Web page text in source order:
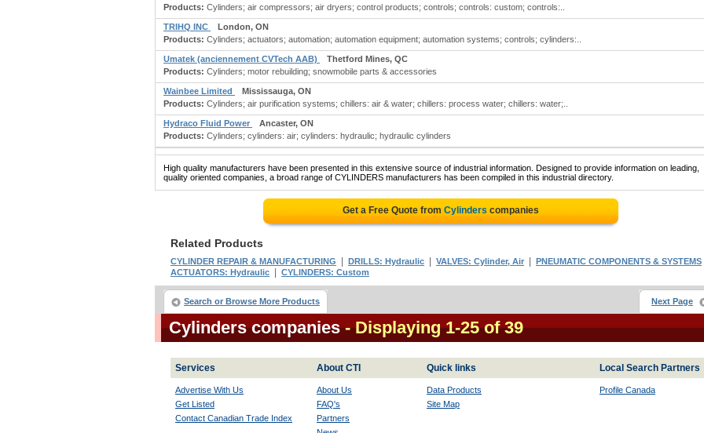
Products: Cylinders; air compressors; air dryers; control products; controls; controls: custom; controls:..
TRIHQ INC
London, ON
Products: Cylinders; actuators; automation; automation equipment; automation systems; controls; cylinders:..
Umatek (anciennement CVTech AAB)
Thetford Mines, QC
Products: Cylinders; motor rebuilding; snowmobile parts & accessories
Wainbee Limited
Mississauga, ON
Products: Cylinders; air purification systems; chillers: air & water; chillers: process water; chillers: water;..
Hydraco Fluid Power
Ancaster, ON
Products: Cylinders; cylinders: air; cylinders: hydraulic; hydraulic cylinders
High quality manufacturers have been presented in this extensive source of industrial information. Designed to provide information on leading,
quality oriented companies, a broad range of CYLINDERS manufacturers has been compiled in this industrial directory.
Get a Free Quote from Cylinders companies
Related Products
CYLINDER REPAIR & MANUFACTURING DRILLS: Hydraulic VALVES: Cylinder, Air
PNEUMATIC COMPONENTS & SYSTEMS
ACTUATORS: Hydraulic
CYLINDERS: Custom
Search or Browse More Products Next Page
Cylinders companies - Displaying 1-25 of 39
Services About CTI Quick links Local Search Partners
Advertise With Us
Get Listed
Contact Canadian Trade Index
About Us
FAQ's
Partners
Data Products
Site Map
Profile Canada